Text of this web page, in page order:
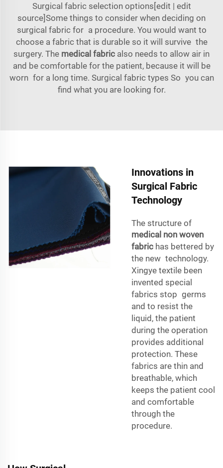
Surgical fabric selection options[edit | edit
source]Some things to consider when deciding on
surgical fabric for a procedure. You would want to
choose a fabric that is durable so it will survive the
surgery. The medical fabric also needs to allow air in
and be comfortable for the patient, because it will be
worn for a long time. Surgical fabric types So you can
find what you are looking for.
Innovations in
Surgical Fabric
Technology
The structure of
medical non woven
fabric has bettered by
the new technology.
Xingye textile been
invented special
fabrics stop germs
and to resist the
liquid, the patient
during the operation
provides additional
protection. These
fabrics are thin and
breathable, which
keeps the patient cool
and comfortable
through the
procedure.